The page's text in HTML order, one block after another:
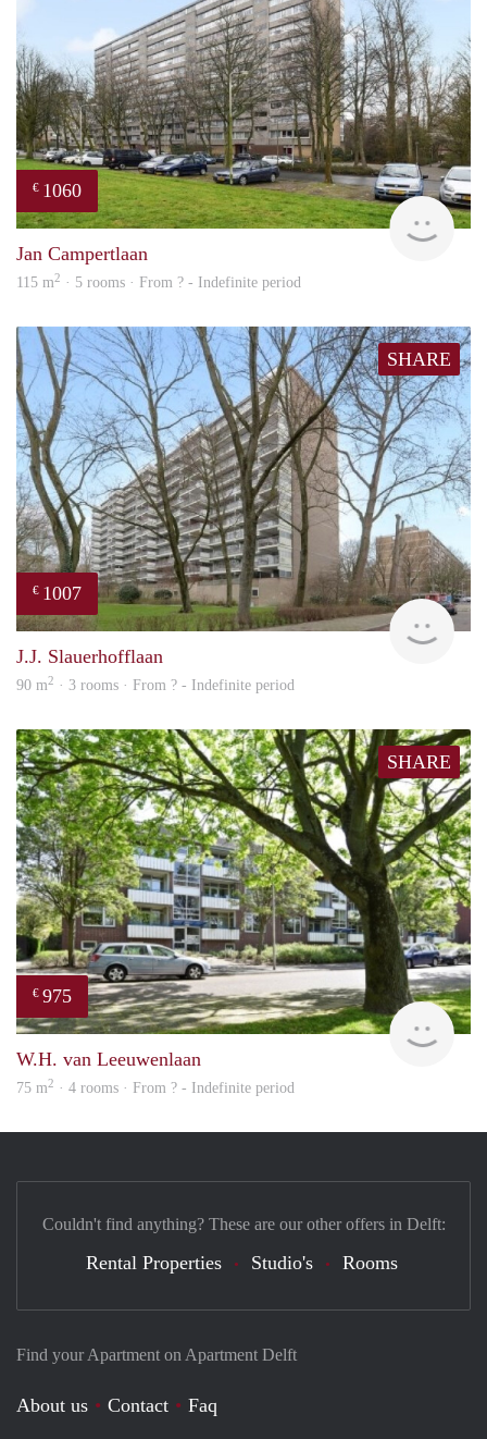
€ 1060
Jan Campertlaan
115 m2 · 5 rooms · From ? - Indefinite period
SHARE
€ 1007
J.J. Slauerhofflaan
90 m2 · 3 rooms · From ? - Indefinite period
SHARE
€ 975
W.H. van Leeuwenlaan
75 m2 · 4 rooms · From ? - Indefinite period
Find your Apartment on Apartment Delft
About us Contact
Faq
Couldn't find anything? These are our other offers in Delft:
Rental Properties Studio's Rooms